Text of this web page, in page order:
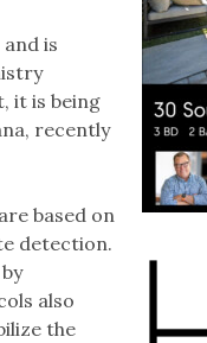
is
it is being
recently
based on
detection.
also
the